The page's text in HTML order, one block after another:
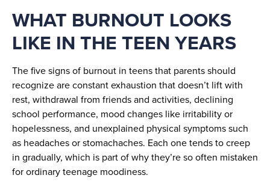
WHAT BURNOUT LOOKS
LIKE IN THE TEEN YEARS
The five signs of burnout in teens that parents should
recognize are constant exhaustion that doesn’t lift with
rest, withdrawal from friends and activities, declining
school performance, mood changes like irritability or
hopelessness, and unexplained physical symptoms such
as headaches or stomachaches. Each one tends to creep
in gradually, which is part of why they’re so often mistaken
for ordinary teenage moodiness.